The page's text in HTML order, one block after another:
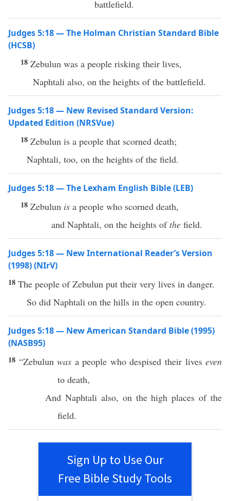
battlefield.
Judges 5:18 — The Holman Christian Standard Bible
(HCSB)
18 Zebulun was a people risking their lives,
Naphtali also, on the heights of the battlefield.
Judges 5:18 — New Revised Standard Version:
Updated Edition (NRSVue)
18 Zebulun is a people that scorned death;
Naphtali, too, on the heights of the field.
Judges 5:18 — The Lexham English Bible (LEB)
18 Zebulun is a people who scorned death,
and Naphtali, on the heights ofthe field.
Judges 5:18 — New International Reader’s Version
(1998) (NIrV)
18 The people of Zebulun put their very lives in danger.
So did Naphtali on the hills in the open country.
Judges 5:18 — New American Standard Bible (1995)
(NASB95)
18 “Zebulun was apeople whodespised their lives even
to death,
And Naphtalialso, on thehigh places of the
field.
Sign Up to Use Our
Free Bible Study Tools